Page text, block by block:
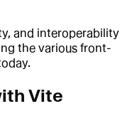
and interoperability
the various front-
Vite